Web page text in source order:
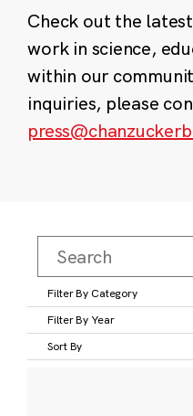
Check out the
work in science,
within our
inquiries, please
Filter By Category
Filter By Year
Sort By